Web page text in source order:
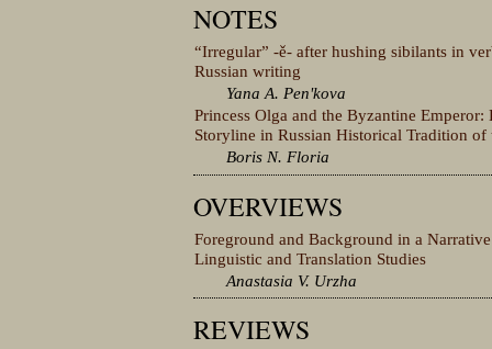
NOTES
“Irregular” -ě- after hushing sibilants in
Russian writing
Yana A. Penʹkova
Princess Olga and the Byzantine
Storyline in Russian Historical Tradition of
Boris N. Floria
OVERVIEWS
Foreground and Background in a
Linguistic and Translation Studies
Anastasia V. Urzha
REVIEWS